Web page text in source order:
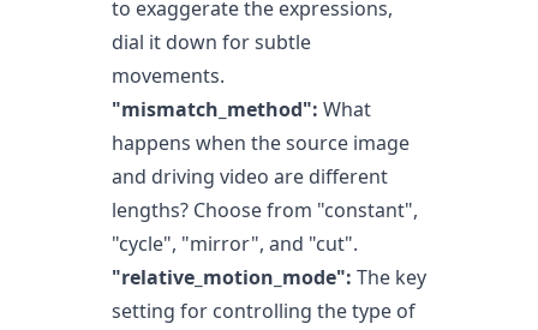
to exaggerate the expressions,
dial it down for subtle
movements.
"mismatch_method": What
happens when the source image
and driving video are different
lengths? Choose from "constant",
"cycle", "mirror", and "cut".
"relative_motion_mode": The key
setting for controlling the type of